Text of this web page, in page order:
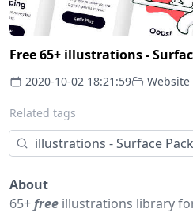
Free 65+ illustrations -
2020-10-02 18:21:59 Website
Related tags
illustrations - Surface Pack
About
65+free illustrations library